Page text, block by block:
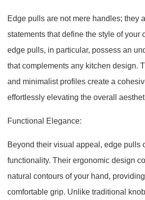
Edge pulls are not mere handles; they
statements that define the style of your
edge pulls, in particular, possess an
that complements any kitchen design.
and minimalist profiles create a
effortlessly elevating the overall
Functional Elegance:
Beyond their visual appeal, edge pulls
functionality. Their ergonomic design
natural contours of your hand,
comfortable grip. Unlike traditional